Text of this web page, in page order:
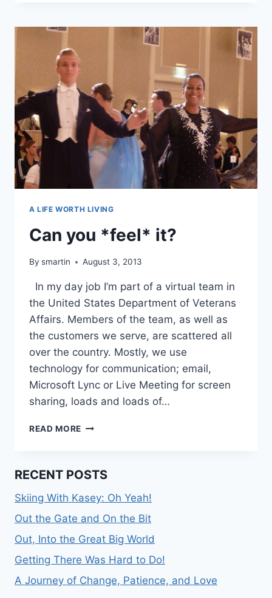
ERA
A LIFE WORTH LIVING
Can you *feel* it?
By smartin August 3, 2013
In my day job I’m part of a virtual team in
the United States Department of Veterans
Affairs. Members of the team, as well as
the customers we serve, are scattered all
over the country. Mostly, we use
technology for communication; email,
Microsoft Lync or Live Meeting for screen
sharing, loads and loads of…
READ MORE CAN
RECENT POSTS
Skiing With Kasey: Oh Yeah!
Out the Gate and On the Bit
Out, Into the Great Big World
Getting There Was Hard to Do!
A Journey of Change, Patience, and Love